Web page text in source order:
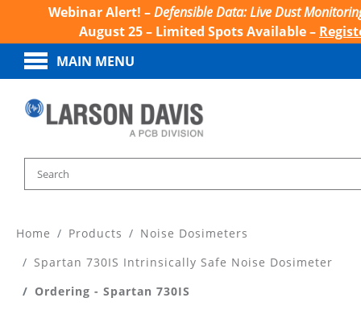
Webinar Alert! –Defensible Data: Live Dust
August 25 – Limited Spots Available –
MAIN MENU
Home Products
Noise Dosimeters
Spartan 730IS Intrinsically Safe Noise Dosimeter
Ordering - Spartan 730IS